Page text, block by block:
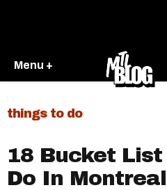
Menu +
things to do
18 Bucket
Do In